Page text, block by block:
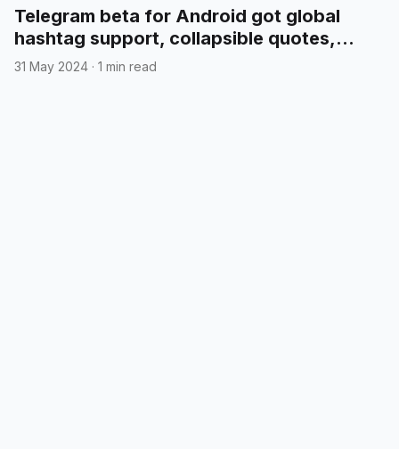
Telegram beta for Android got global
hashtag support, collapsible quotes,
media reordering, and more
31 May 2024 · 1 min read